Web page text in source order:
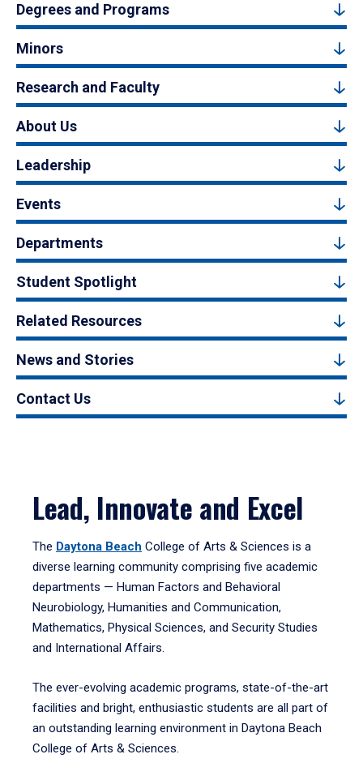
Degrees and Programs
Minors
Research and Faculty
About Us
Leadership
Events
Departments
Student Spotlight
Related Resources
News and Stories
Contact Us
Lead, Innovate and Excel
The Daytona Beach College of Arts & Sciences is a
diverse learning community comprising five academic
departments — Human Factors and Behavioral
Neurobiology, Humanities and Communication,
Mathematics, Physical Sciences, and Security Studies
and International Affairs.
The ever-evolving academic programs, state-of-the-art
facilities and bright, enthusiastic students are all part of
an outstanding learning environment in Daytona Beach
College of Arts & Sciences.